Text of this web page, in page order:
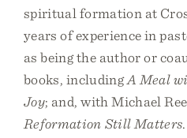
spiritual formation at
years of experience in
as being the author or
books, includingA Meal
Joy; and, with Michael
Reformation Still Matters.